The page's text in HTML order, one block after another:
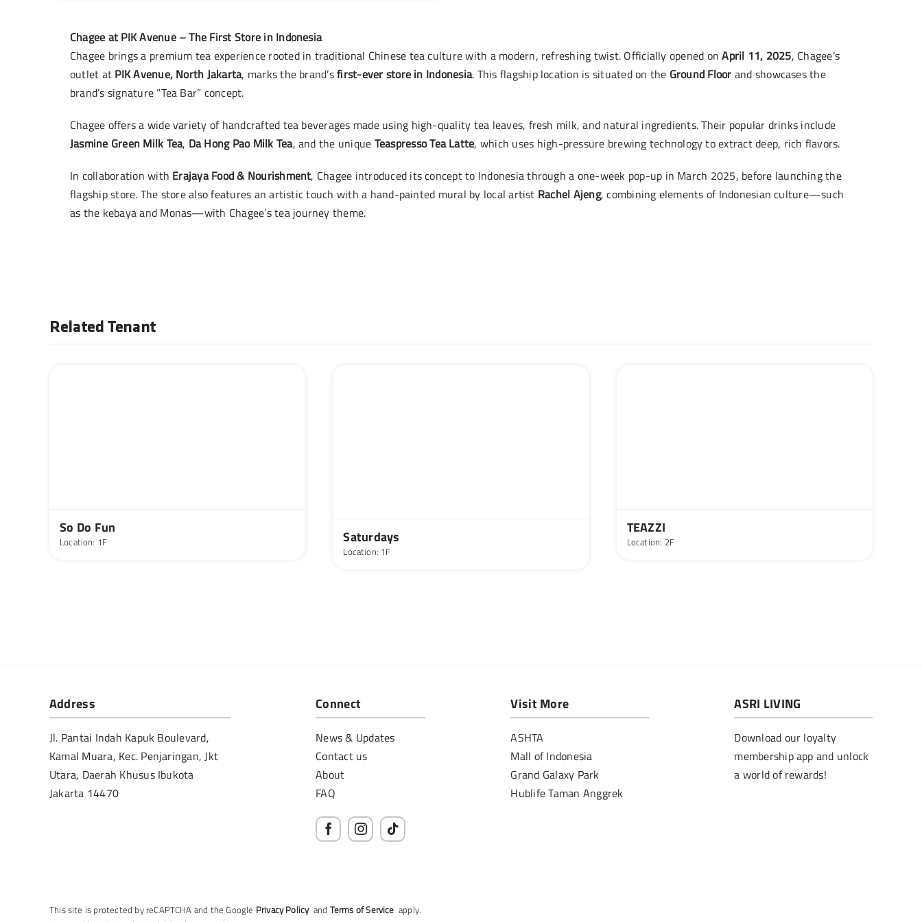
Chagee at PIK Avenue – The First Store in Indonesia
Chagee brings a premium tea experience rooted in traditional Chinese tea culture with a modern, refreshing twist. Officially opened onApril 11, 2025, Chagee’s
outlet at PIK Avenue, North Jakarta, marks the brand’sfirst-ever store in Indonesia. This flagship location is situated on the Ground Floor and showcases the
brand’s signature “Tea Bar” concept.
Chagee offers a wide variety of handcrafted tea beverages made using high-quality tea leaves, fresh milk, and natural ingredients. Their popular drinks include
Jasmine Green Milk Tea, Da Hong Pao Milk Tea, and the unique Teaspresso Tea Latte, which uses high-pressure brewing technology to extract deep, rich flavors.
In collaboration with Erajaya Food & Nourishment, Chagee introduced its concept to Indonesia through a one-week pop-up in March 2025, before launching the
flagship store. The store also features an artistic touch with a hand-painted mural by local artist Rachel Ajeng, combining elements of Indonesian culture—such
as the kebaya and Monas—with Chagee’s tea journey theme.
Related Tenant
So Do Fun
Location: 1F Saturdays
Location: 1F
TEAZZI
Location: 2F
Address
Jl. Pantai Indah Kapuk Boulevard,
Kamal Muara, Kec. Penjaringan, Jkt
Utara, Daerah Khusus Ibukota
Jakarta 14470
Connect
News & Updates
Contact us
About
FAQ
Visit More
ASHTA
Mall of Indonesia
Grand Galaxy Park
Hublife Taman Anggrek
ASRI LIVING
Download our loyalty
membership app and unlock
a world of rewards!
This site is protected by reCAPTCHA and the Google Privacy Policyand Terms of Service apply.